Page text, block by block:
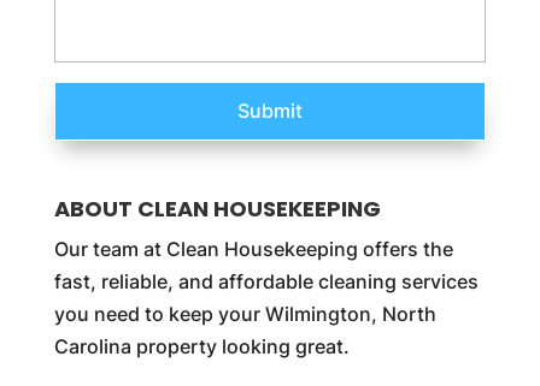
ABOUT CLEAN HOUSEKEEPING
Our team at Clean Housekeeping offers the
fast, reliable, and affordable cleaning services
you need to keep your Wilmington, North
Carolina property looking great.